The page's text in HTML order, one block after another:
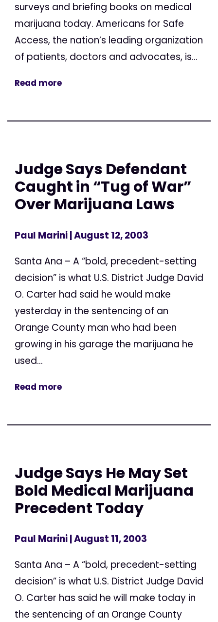
surveys and briefing books on medical
marijuana today. Americans for Safe
Access, the nation’s leading organization
of patients, doctors and advocates, is...
Read more
Judge Says Defendant
Caught in “Tug of War”
Over Marijuana Laws
Paul Marini| August 12, 2003
Santa Ana – A “bold, precedent-setting
decision” is what U.S. District Judge David
O. Carter had said he would make
yesterday in the sentencing of an
Orange County man who had been
growing in his garage the marijuana he
used...
Read more
Judge Says He May Set
Bold Medical Marijuana
Precedent Today
Paul Marini| August 11, 2003
Santa Ana – A “bold, precedent-setting
decision” is what U.S. District Judge David
O. Carter has said he will make today in
the sentencing of an Orange County